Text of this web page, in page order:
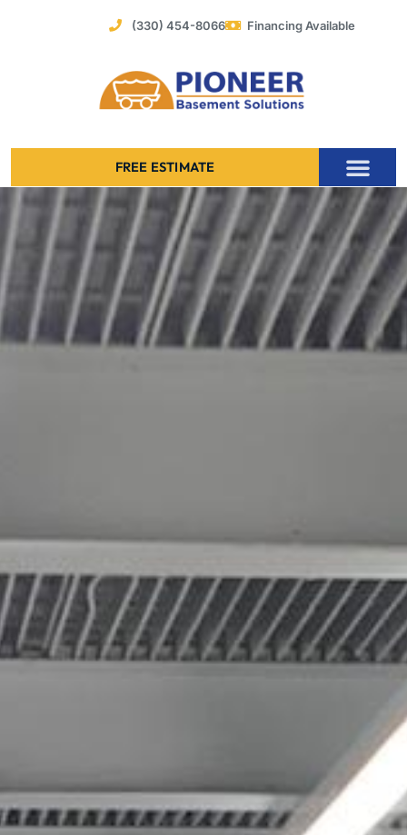
(330) 454-8066 Financing Available
FREE ESTIMATE